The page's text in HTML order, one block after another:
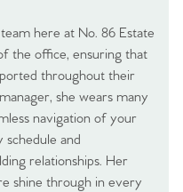
here at No. 86 Estate
the office, ensuring that
throughout their
she wears many
navigation of your
schedule and
relationships. Her
shine through in every